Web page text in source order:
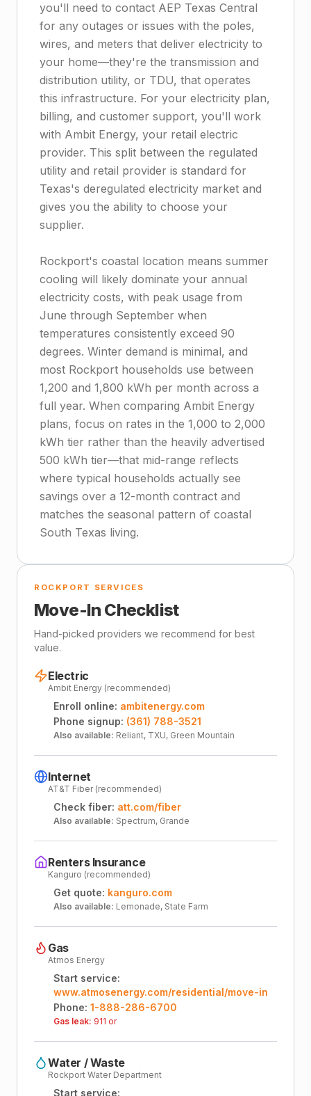
you'll need to contact AEP Texas Central
for any outages or issues with the poles,
wires, and meters that deliver electricity to
your home—they're the transmission and
distribution utility, or TDU, that operates
this infrastructure. For your electricity plan,
billing, and customer support, you'll work
with Ambit Energy, your retail electric
provider. This split between the regulated
utility and retail provider is standard for
Texas's deregulated electricity market and
gives you the ability to choose your
supplier.
Rockport's coastal location means summer
cooling will likely dominate your annual
electricity costs, with peak usage from
June through September when
temperatures consistently exceed 90
degrees. Winter demand is minimal, and
most Rockport households use between
1,200 and 1,800 kWh per month across a
full year. When comparing Ambit Energy
plans, focus on rates in the 1,000 to 2,000
kWh tier rather than the heavily advertised
500 kWh tier—that mid-range reflects
where typical households actually see
savings over a 12-month contract and
matches the seasonal pattern of coastal
South Texas living.
ROCKPORT SERVICES
Move-In Checklist
Hand-picked providers we recommend for best
value.
Electric
Ambit Energy (recommended)
Enroll online: ambitenergy.com
Phone signup: (361) 788-3521
Also available: Reliant, TXU, Green Mountain
Internet
AT&T Fiber (recommended)
Check fiber: att.com/fiber
Also available: Spectrum, Grande
Renters Insurance
Kanguro (recommended)
Get quote: kanguro.com
Also available: Lemonade, State Farm
Gas
Atmos Energy
Start service:
www.atmosenergy.com/residential/move-in
Phone: 1-888-286-6700
Gas leak: 911 or
Water / Waste
Rockport Water Department
Start service: